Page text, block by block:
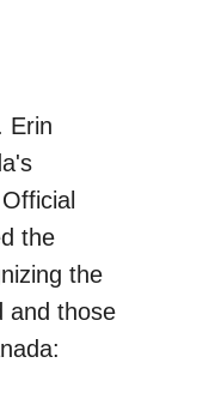
Erin
the
the
and those